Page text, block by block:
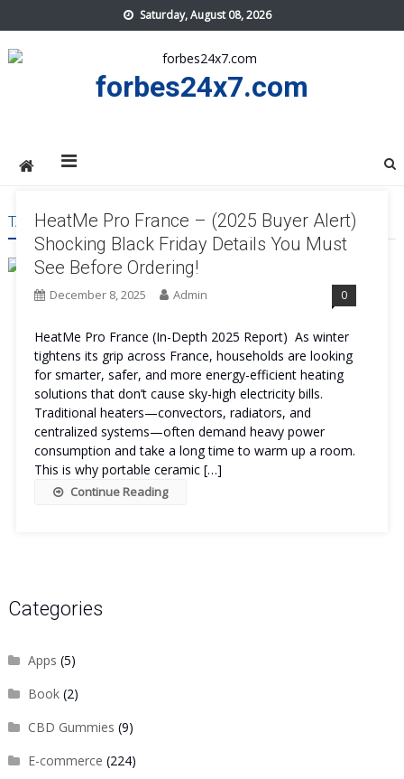
to
content
Saturday, August 08, 2026
forbes24x7.com
TAG:HEATME PRO FRANCE SALE
HeatMe Pro France – (2025 Buyer Alert)
Shocking Black Friday Details You Must
See Before Ordering!
December 8, 2025 Admin 0
HeatMe Pro France (In-Depth 2025 Report) As winter
tightens its grip across France, households are looking
for smarter, safer, and more energy-efficient heating
solutions that don’t cause sky-high electricity bills.
Traditional heaters—convectors, radiators, and
centralized systems—often demand heavy power
consumption and take a long time to warm up a room.
This is why portable ceramic […]
Continue Reading
Categories
Apps (5)
Book(2)
CBD Gummies (9)
E-commerce (224)